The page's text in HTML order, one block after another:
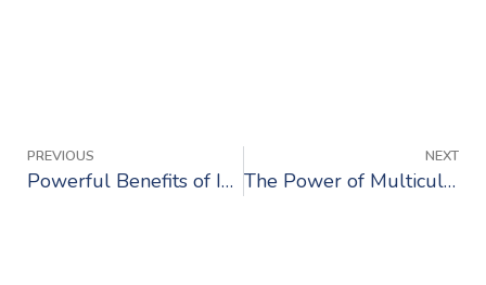
PREVIOUS
Powerful Benefits of International Work Experience
NEXT
The Power of Multiculturalism in Recruitment